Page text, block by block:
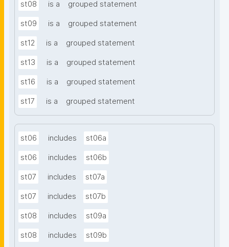
st08 is a grouped statement
st09 is a grouped statement
st12 is a grouped statement
st13 is a grouped statement
st16 is a grouped statement
st17 is a grouped statement
st06 includes st06a
st06 includes st06b
st07 includes st07a
st07 includes st07b
st08 includes st09a
st08 includes st09b